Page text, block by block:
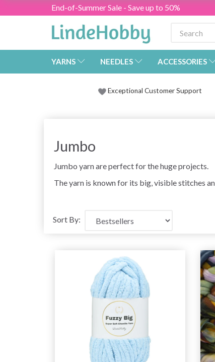
End-of-Summer Sale - Save up to 50%
YARNS NEEDLES ACCESSORIES
Exceptional Customer Support
Jumbo
Jumbo yarn are perfect for the huge projects.
The yarn is known for its big, visible stitches
Sort By: